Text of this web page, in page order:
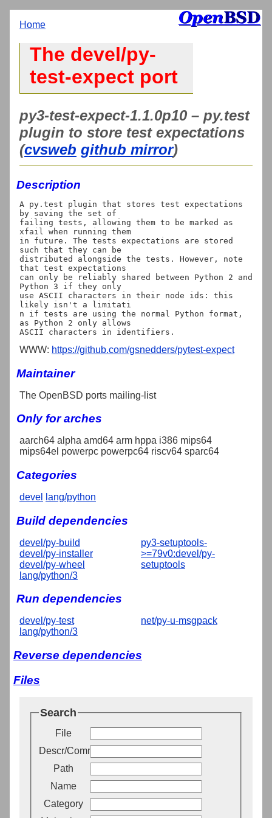
Home
The devel/py-
test-expect port
py3-test-expect-1.1.0p10 – py.test
plugin to store test expectations
(cvsweb github mirror)
Description
A py.test plugin that stores test expectations
by saving the set of
failing tests, allowing them to be marked as
xfail when running them
in future. The tests expectations are stored
such that they can be
distributed alongside the tests. However, note
that test expectations
can only be reliably shared between Python 2 and
Python 3 if they only
use ASCII characters in their node ids: this
likely isn't a limitati
n if tests are using the normal Python format,
as Python 2 only allows
WWW: https://github.com/gsnedders/pytest-expect
Maintainer
The OpenBSD ports mailing-list
Only for arches
aarch64 alpha amd64 arm hppa i386 mips64
mips64el powerpc powerpc64 riscv64 sparc64
Categories
devel lang/python
Build dependencies
devel/py-build
devel/py-installer
devel/py-wheel
lang/python/3
py3-setuptools-
>=79v0:devel/py-
setuptools
Run dependencies
devel/py-test
lang/python/3
net/py-u-msgpack
Reverse dependencies
Files
Search
File
Descr/Comment
Path
Name
Category